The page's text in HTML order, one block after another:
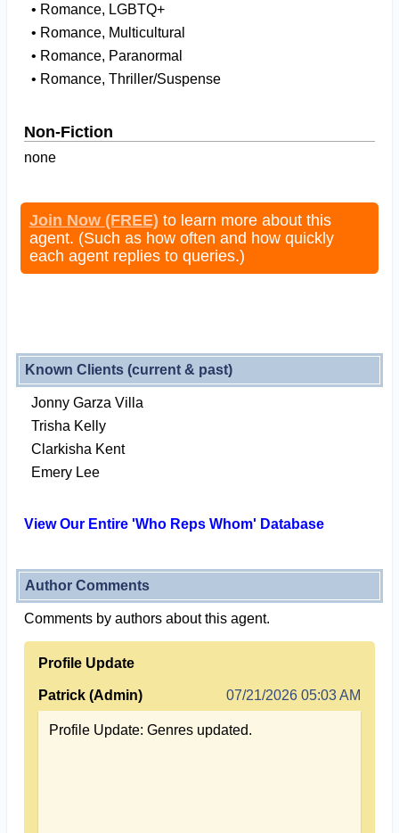
• Romance, LGBTQ+
• Romance, Multicultural
• Romance, Paranormal
• Romance, Thriller/Suspense
Non-Fiction
none
Join Now (FREE) to learn more about this
agent. (Such as how often and how quickly
each agent replies to queries.)
Known Clients (current & past)
Jonny Garza Villa
Trisha Kelly
Clarkisha Kent
Emery Lee
View Our Entire 'Who Reps Whom' Database
Author Comments
Comments by authors about this agent.
Profile Update
Patrick (Admin) 07/21/2026 05:03 AM
Profile Update: Genres updated.